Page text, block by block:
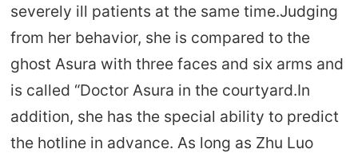
severely ill patients at the same time.Judging
from her behavior, she is compared to the
ghost Asura with three faces and six arms and
is called “Doctor Asura in the courtyard.In
addition, she has the special ability to predict
the hotline in advance. As long as Zhu Luo